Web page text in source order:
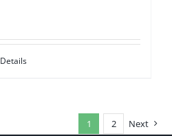
Details
1 2 Next